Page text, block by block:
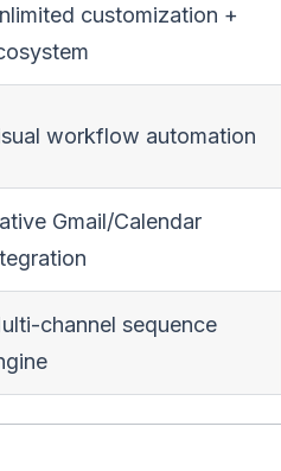
customization +
workflow automation
Gmail/Calendar
channel sequence